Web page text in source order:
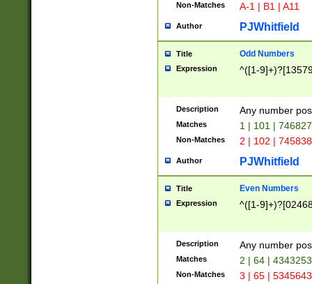
Non-Matches A-1 | B1 | A11
Author PJWhitfield
Title Odd Numbers
Expression ^([1-
Description Any number
Matches 1 | 101 |
Non-Matches 2 | 102 |
Author PJWhitfield
Title Even Numbers
Expression ^([1-
Description Any number
Matches 2 | 64 |
Non-Matches 3 | 65 |